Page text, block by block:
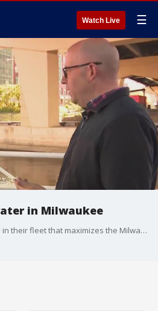
Watch Live ☰
in Milwaukee
Edelweiss Boats takes pride in their fleet that maximizes the Milwaukee waterways – and you’d be surprised what you can learn on the water. Brian Kramp has details on how you can enjoy unforgettable experience aboard a historic narrated boar tour.